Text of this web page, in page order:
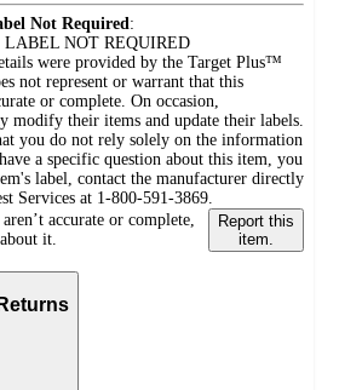
Not Required:
LABEL NOT REQUIRED
were provided by the Target Plus™
not represent or warrant that this
or complete. On occasion,
modify their items and update their labels.
you do not rely solely on the information
a specific question about this item, you
label, contact the manufacturer directly
Services at 1-800-591-3869.
accurate or complete,
it.
Report this
item.